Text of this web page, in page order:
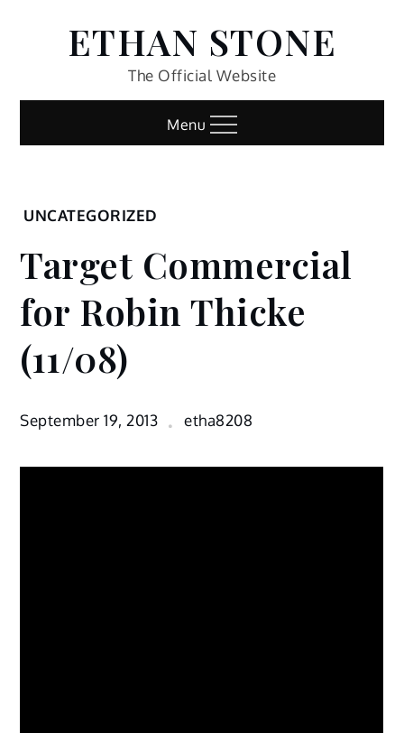
ETHAN STONE
The Official Website
Menu
Home
Target
Commercial
for Robin
Thicke
(11/08)
UNCATEGORIZED
Target Commercial
for Robin Thicke
(11/08)
September 19, 2013 etha8208